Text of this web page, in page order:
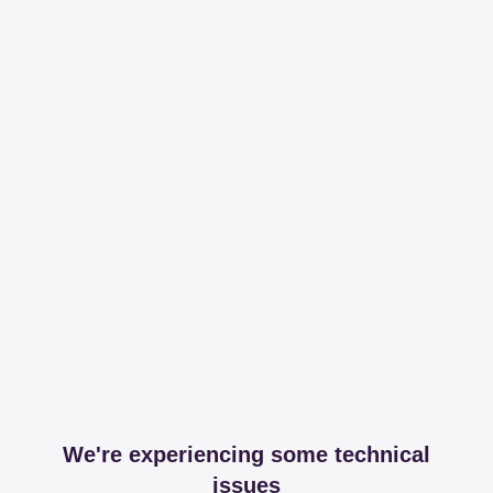
We're experiencing some technical
issues